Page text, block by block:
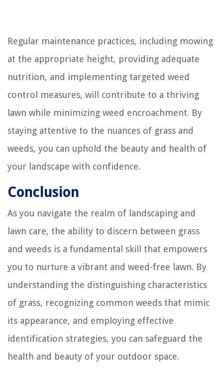
Regular maintenance practices, including mowing
at the appropriate height, providing adequate
nutrition, and implementing targeted weed
control measures, will contribute to a thriving
lawn while minimizing weed encroachment. By
staying attentive to the nuances of grass and
weeds, you can uphold the beauty and health of
your landscape with confidence.
Conclusion
As you navigate the realm of landscaping and
lawn care, the ability to discern between grass
and weeds is a fundamental skill that empowers
you to nurture a vibrant and weed-free lawn. By
understanding the distinguishing characteristics
of grass, recognizing common weeds that mimic
its appearance, and employing effective
identification strategies, you can safeguard the
health and beauty of your outdoor space.